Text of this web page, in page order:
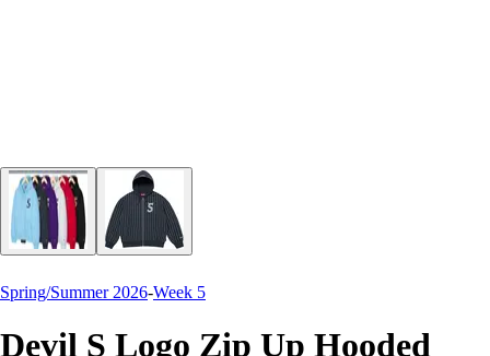
Spring/Summer 2026-Week 5
Devil S Logo Zip Up Hooded